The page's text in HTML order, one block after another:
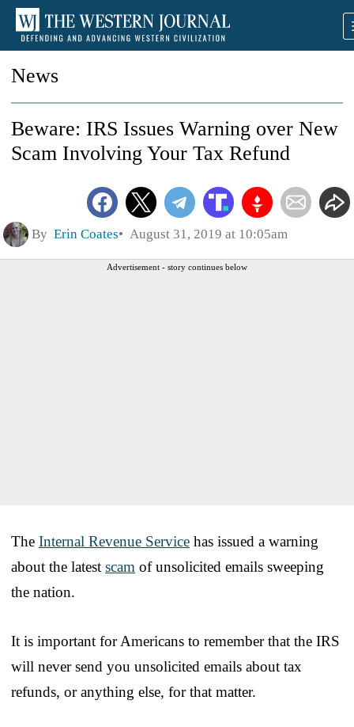
News
Beware: IRS Issues Warning over New
Scam Involving Your Tax Refund
By Erin Coates August 31, 2019 at 10:05am
Advertisement - story continues below
The Internal Revenue Service has issued a warning
about the latest scam of unsolicited emails sweeping
the nation.
It is important for Americans to remember that the IRS
will never send you unsolicited emails about tax
refunds, or anything else, for that matter.